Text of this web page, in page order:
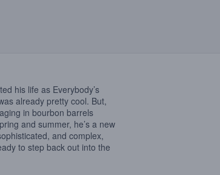
his life as Everybody’s
already pretty cool. But,
in bourbon barrels
and summer, he’s a new
and complex,
to step back out into the